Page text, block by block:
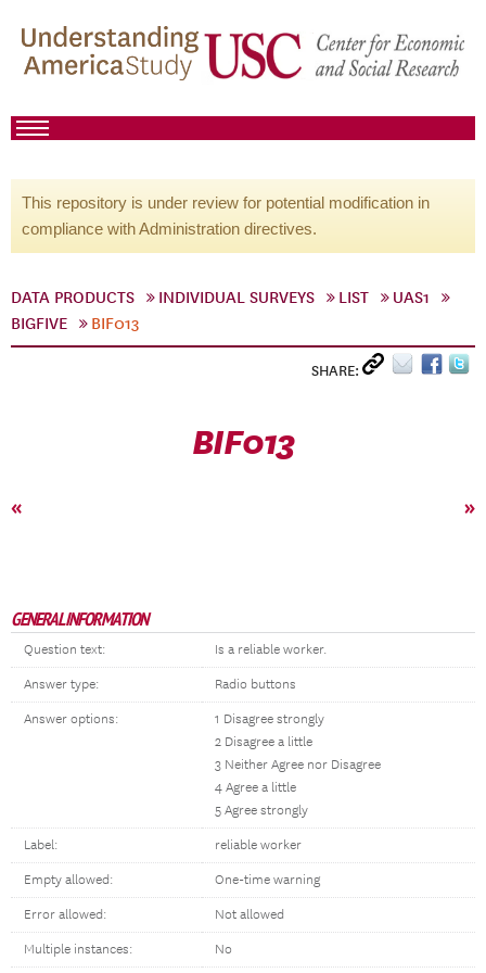
This repository is under review for potential modification in
compliance with Administration directives.
DATA PRODUCTS INDIVIDUAL SURVEYS LIST
UAS1
BIGFIVE
BIF013
SHARE:
BIF013
« »
GENERAL INFORMATION
Question text: Is a reliable worker.
Answer type: Radio buttons
Answer options:
1 Disagree strongly
2 Disagree a little
3 Neither Agree nor Disagree
4 Agree a little
5 Agree strongly
Label: reliable worker
Empty allowed: One-time warning
Error allowed: Not allowed
Multiple instances: No